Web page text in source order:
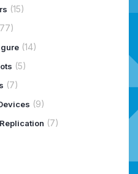
(15)
(14)
(5)
(7)
(9)
(7)